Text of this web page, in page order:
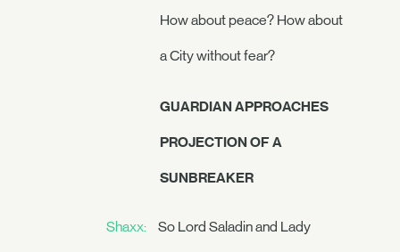
How about peace? How about
a City without fear?
GUARDIAN APPROACHES
PROJECTION OF A
SUNBREAKER
Shaxx: So Lord Saladin and Lady